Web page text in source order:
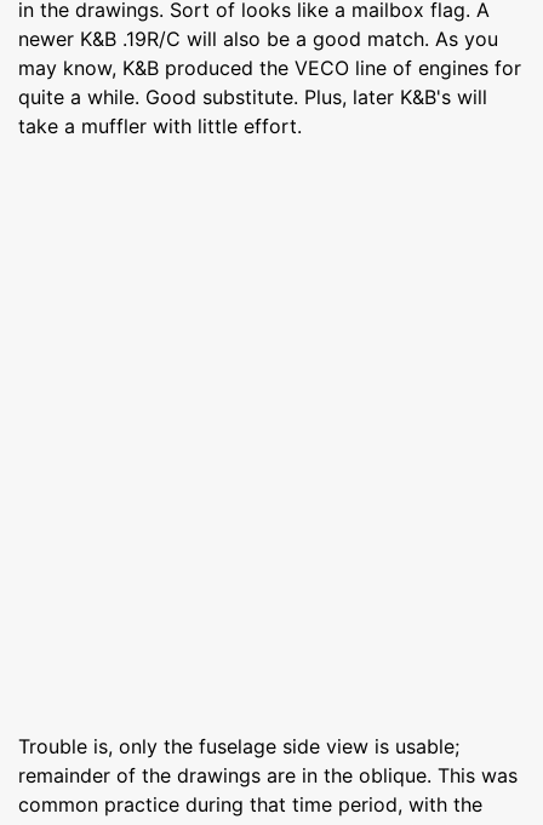
in the drawings. Sort of looks like a mailbox flag. A
newer K&B .19R/C will also be a good match. As you
may know, K&B produced the VECO line of engines for
quite a while. Good substitute. Plus, later K&B's will
take a muffler with little effort.
Trouble is, only the fuselage side view is usable;
remainder of the drawings are in the oblique. This was
common practice during that time period, with the